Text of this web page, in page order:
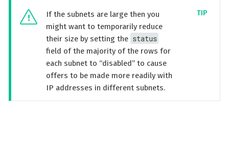
If the subnets are large then you
might want to temporarily reduce
their size by setting the status
field of the majority of the rows for
each subnet to “disabled” to cause
offers to be made more readily with
IP addresses in different subnets.